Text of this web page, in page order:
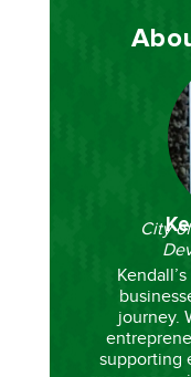
City
journey.
supporting